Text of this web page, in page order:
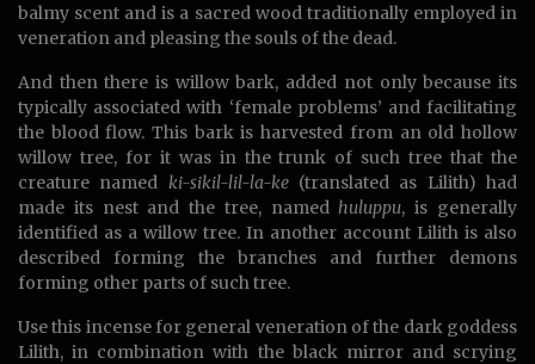
balmy scent and is a sacred wood traditionally employed in
veneration and pleasing the souls of the dead.
And then there is willow bark, added not only because its
typically associated with ‘female problems’ and facilitating
the blood flow. This bark is harvested from an old hollow
willow tree, for it was in the trunk of such tree that the
creature named ki-sikil-lil-la-ke (translated as Lilith) had
made its nest and the tree, namedhuluppu, is generally
identified as a willow tree. In another account Lilith is also
described forming the branches and further demons
forming other parts of such tree.
Use this incense for general veneration of the dark goddess
Lilith, in combination with the black mirror and scrying